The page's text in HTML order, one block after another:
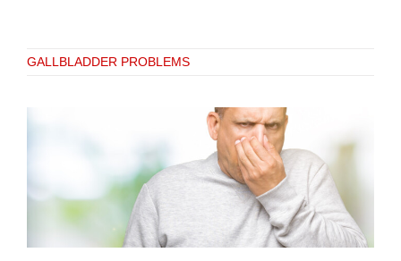
GALLBLADDER PROBLEMS